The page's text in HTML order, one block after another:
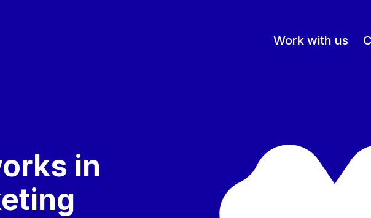
Work with us
in